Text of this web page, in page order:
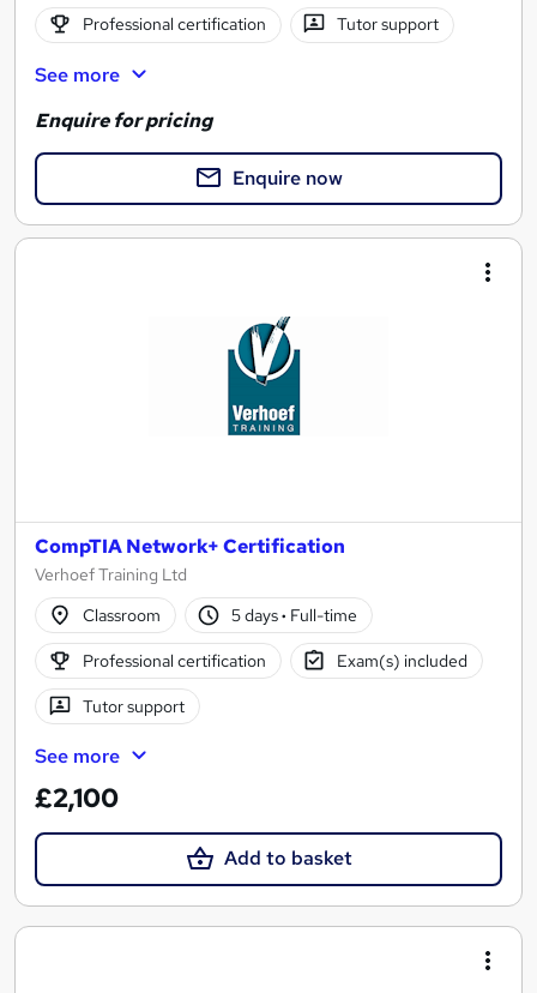
Professional certification Tutor support
See more
Enquire for pricing
Enquire now
CompTIA Network+ Certification
Verhoef Training Ltd
Classroom
5 days· Full-time
Professional certification Exam(s) included
Tutor support
See more
£2,100
Add to basket